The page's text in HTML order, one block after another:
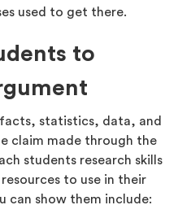
used to get there.
to
statistics, data, and
claim made through the
students research skills
to use in their
can show them include: